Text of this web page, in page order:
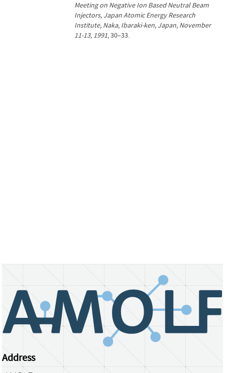
Meeting on Negative Ion Based Neutral Beam
Injectors, Japan Atomic Energy Research
Institute, Naka, Ibaraki-ken, Japan, November
11-13, 1991, 30–33.
Address